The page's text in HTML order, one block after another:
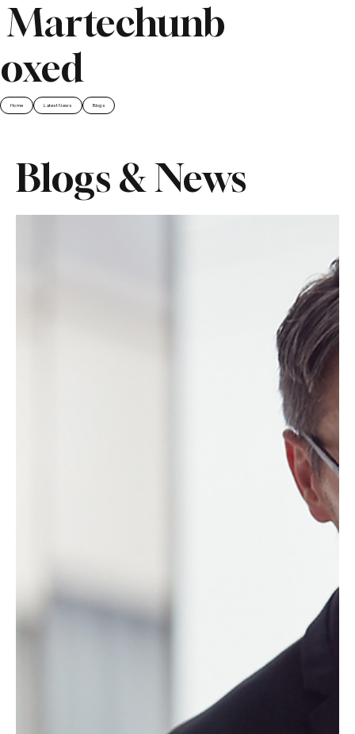
Martechunb
oxed
Home Latest News Blogs
Blogs & News